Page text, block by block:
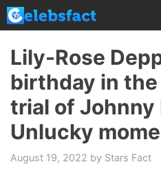
Skip
to
content
Lily-Rose
birthday in
trial of Johnny
Unlucky
August 19, 2022 by Stars Fact